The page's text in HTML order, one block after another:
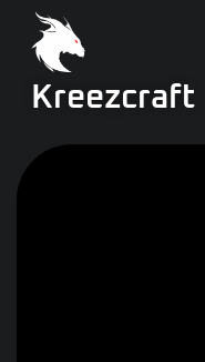
Kreezcraft